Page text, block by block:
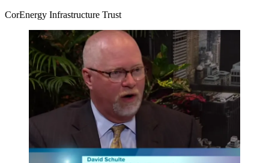
CorEnergy Infrastructure Trust